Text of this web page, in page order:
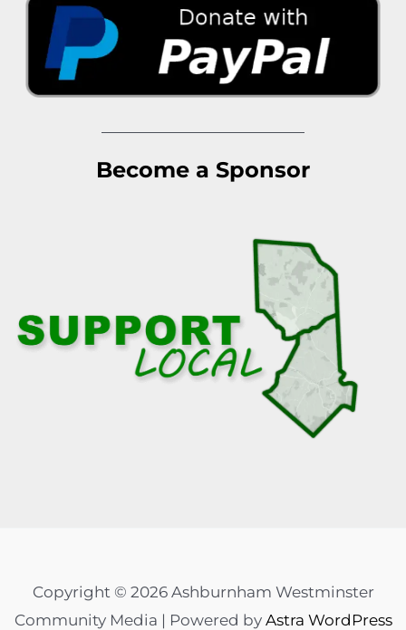
Become a Sponsor
Copyright © 2026 Ashburnham Westminster
Community Media | Powered by Astra WordPress